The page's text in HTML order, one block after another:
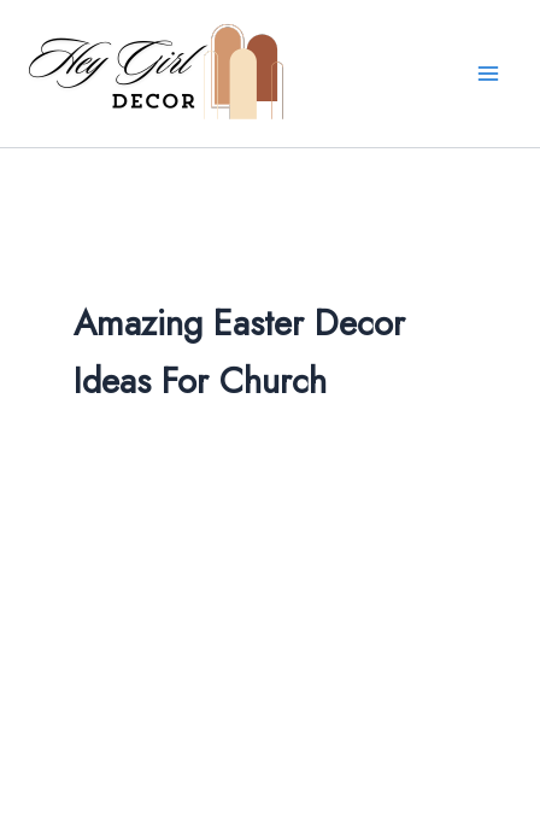
content
Amazing Easter Decor
Ideas For Church